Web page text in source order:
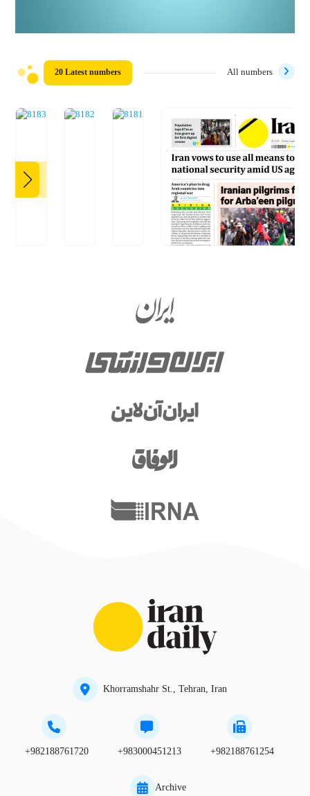
20 Latest numbers All numbers
Khorramshahr St., Tehran, Iran
+982188761720 +983000451213 +982188761254
Archive